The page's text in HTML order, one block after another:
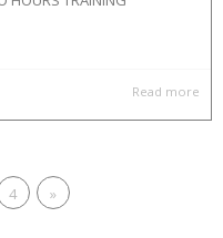
Read more
4 »